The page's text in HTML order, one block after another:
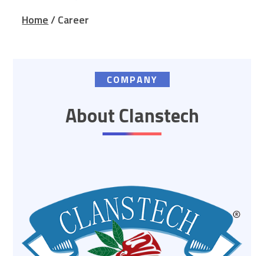
Home/ Career
COMPANY
About Clanstech